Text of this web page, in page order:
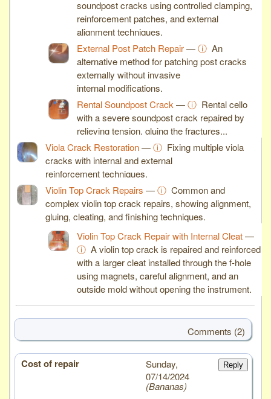
soundpost cracks using controlled clamping,
reinforcement patches, and external
alignment techniques.
External Post Patch Repair—ⓘ An
alternative method for patching post cracks
externally without invasive
internal modifications.
Rental Soundpost Crack —ⓘ Rental cello
with a severe soundpost crack repaired by
relieving tension, gluing the fractures...
Viola Crack Restoration—ⓘ Fixing multiple viola
cracks with internal and external
reinforcement techniques.
Violin Top Crack Repairs —ⓘ Common and
complex violin top crack repairs, showing alignment,
gluing, cleating, and finishing techniques.
Violin Top Crack Repair with Internal Cleat—
ⓘ A violin top crack is repaired and reinforced
with a larger cleat installed through the f-hole
using magnets, careful alignment, and an
outside mold without opening the instrument.
Comments (2)
Cost of repair Reply
Sunday,
07/14/2024
Bananas